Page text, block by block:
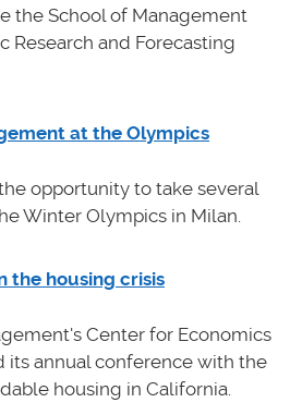
the School of Management
Research and Forecasting
at the Olympics
opportunity to take several
Winter Olympics in Milan.
the housing crisis
Center for Economics
its annual conference with the
housing in California.